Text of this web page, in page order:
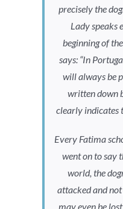
precisely the
Lady speaks
beginning of
says: “In
will always be
written down
clearly indicates
Every Fatima
went on to say
world, the
attacked and
may even be